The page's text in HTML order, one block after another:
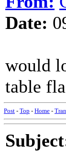
Date:
would
table
Post - Top - Home -